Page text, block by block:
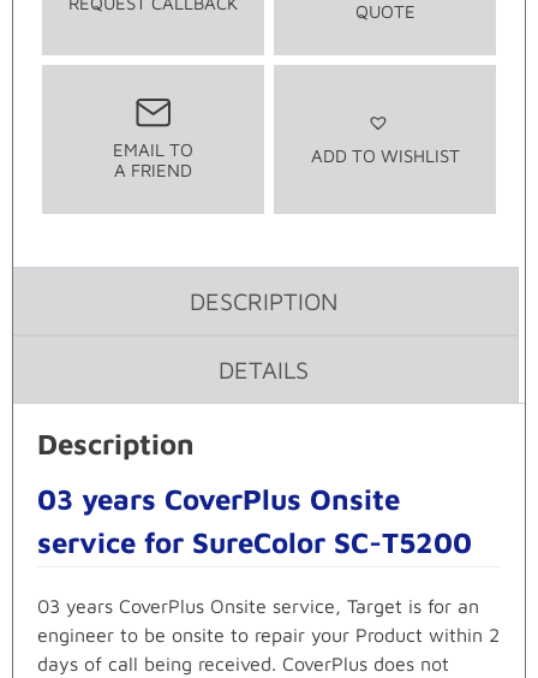
QUOTE
EMAIL TO
A FRIEND
ADD TO WISHLIST
DESCRIPTION
DETAILS
Description
03 years CoverPlus Onsite
service for SureColor SC-T5200
03 years CoverPlus Onsite service, Target is for an
engineer to be onsite to repair your Product within 2
days of call being received. CoverPlus does not